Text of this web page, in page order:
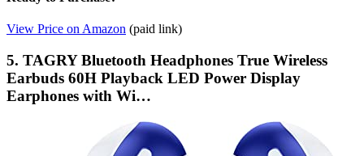
View Price on Amazon (paid link)
5. TAGRY Bluetooth Headphones True Wireless
Earbuds 60H Playback LED Power Display
Earphones with Wi…